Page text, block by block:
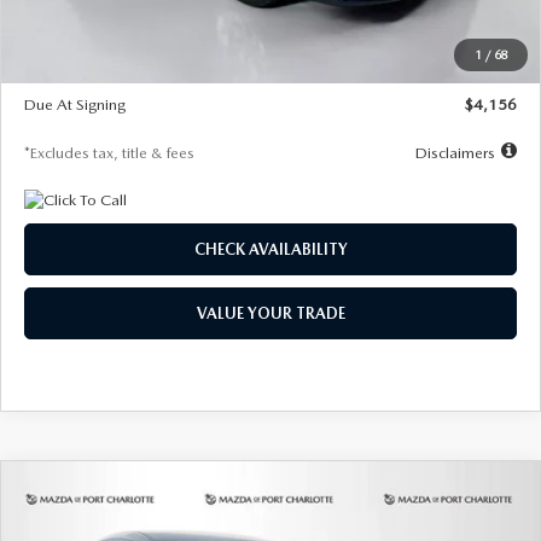
1 / 68
$28,323
$500
Due At Signing
$4,156
*Excludes tax, title & fees Disclaimers
CHECK AVAILABILITY
VALUE YOUR TRADE
2026MAZDA CX-302.5 S SELECT
COMPARE VEHICLE